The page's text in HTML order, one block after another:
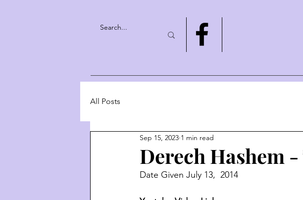
All Posts
Derech Hashem
Sep 15, 2023 1 min read
Date Given July 13,  2014